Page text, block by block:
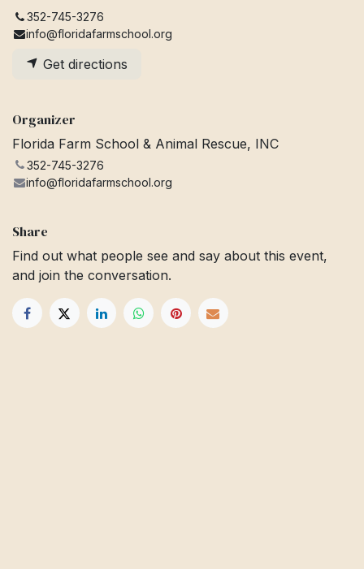
352-745-3276
info@floridafarmschool.org
Get directions
Organizer
Florida Farm School & Animal Rescue, INC
352-745-3276
info@floridafarmschool.org
Share
Find out what people see and say about this event,
and join the conversation.